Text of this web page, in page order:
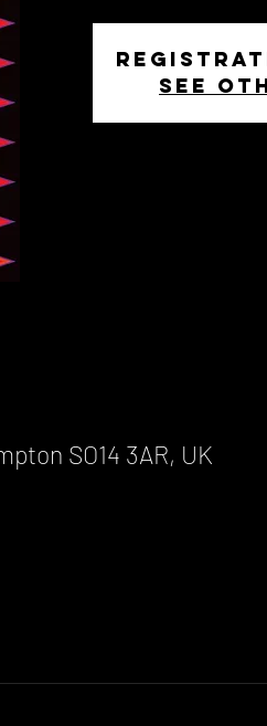
See
SO14 3AR, UK